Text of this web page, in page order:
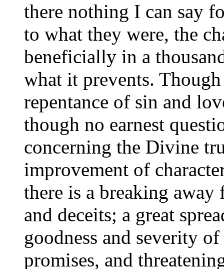
there nothing I can say
to what they were, the
beneficially in a
what it prevents.
repentance of sin and
though no earnest
concerning the Divine
improvement of
there is a breaking
and deceits; a great
goodness and severity
promises, and